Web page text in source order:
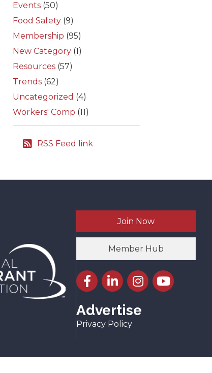
Events (50)
Food Safety (9)
Membership (95)
New Category (1)
Resources (57)
Trends (62)
Uncategorized (4)
Workers' Comp (11)
RSS Feed link
Join Now
Member Hub
Facebook icon
LinkedIn icon
Instagram icon
YouTube icon
Advertise
Privacy Policy